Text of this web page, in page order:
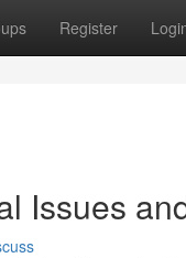
Register
Issues